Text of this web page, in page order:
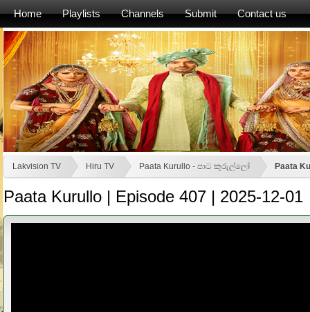
Home Playlists Channels Submit Contact us
Lakvision TV Hiru TV Paata Kurullo - පාට කුරුල්ලෝ Paata
Paata Kurullo | Episode 407 | 2025-12-01